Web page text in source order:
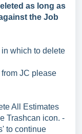
as long as
the Job
which to delete
from JC please
All Estimates
Trashcan icon. -
to continue